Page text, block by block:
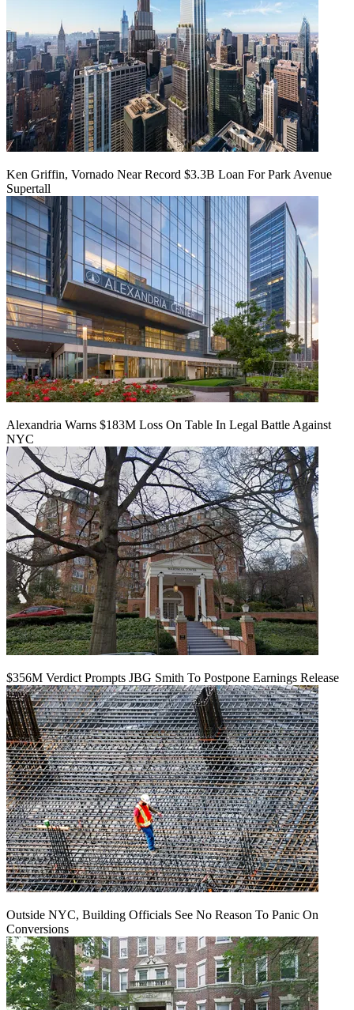
Ken Griffin, Vornado Near Record $3.3B Loan For Park Avenue
Supertall
Alexandria Warns $183M Loss On Table In Legal Battle Against
NYC
$356M Verdict Prompts JBG Smith To Postpone Earnings Release
Outside NYC, Building Officials See No Reason To Panic On
Conversions